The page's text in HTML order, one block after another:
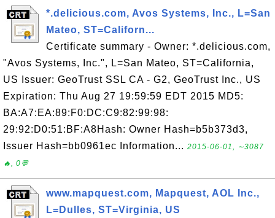
*.delicious.com, Avos Systems, Inc., L=San
Mateo, ST=Californ...
Certificate summary - Owner: *.delicious.com,
"Avos Systems, Inc.", L=San Mateo, ST=California,
US Issuer: GeoTrust SSL CA - G2, GeoTrust Inc., US
Expiration: Thu Aug 27 19:59:59 EDT 2015 MD5:
BA:A7:EA:89:F0:DC:C9:82:99:98:
29:92:D0:51:BF:A8Hash: Owner Hash=b5b373d3,
Issuer Hash=bb0961ec Information... 2015-06-01, ∼3087
🔥, 0💬
www.mapquest.com, Mapquest, AOL Inc.,
L=Dulles, ST=Virginia, US